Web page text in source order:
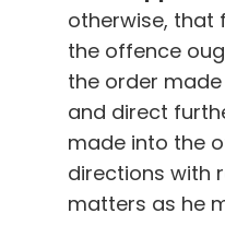
otherwise, that
the offence
the order
and direct
made into the
directions with
matters as he